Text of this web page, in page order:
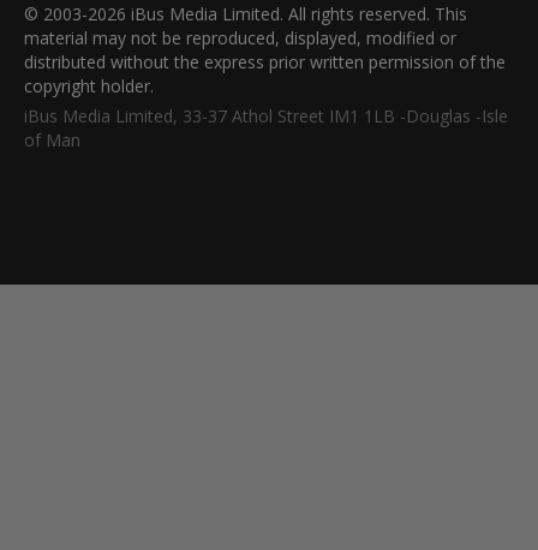
© 2003-2026 iBus Media Limited. All rights reserved. This
material may not be reproduced, displayed, modified or
distributed without the express prior written permission of the
copyright holder.
iBus Media Limited, 33-37 Athol Street IM1 1LB -Douglas -Isle
of Man